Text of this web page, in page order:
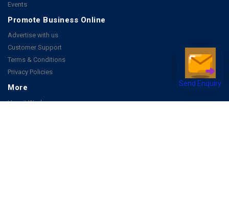
Send Enquiry
Events
Promote Business Online
Advertise with us
Customer Support
Terms & Conditions
Privacy Policies
More
How it Works